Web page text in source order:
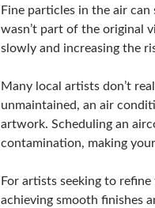
Fine particles in the air
wasn’t part of the original
slowly and increasing the
Many local artists don’t
unmaintained, an air
artwork. Scheduling an
contamination, making
For artists seeking to
achieving smooth finishes